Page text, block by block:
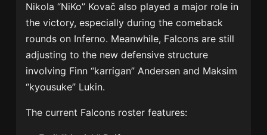
Nikola “NiKo” Kovač also played a major role in
the victory, especially during the comeback
rounds on Inferno. Meanwhile, Falcons are still
adjusting to the new defensive structure
involving Finn “karrigan” Andersen and Maksim
“kyousuke” Lukin.
The current Falcons roster features: